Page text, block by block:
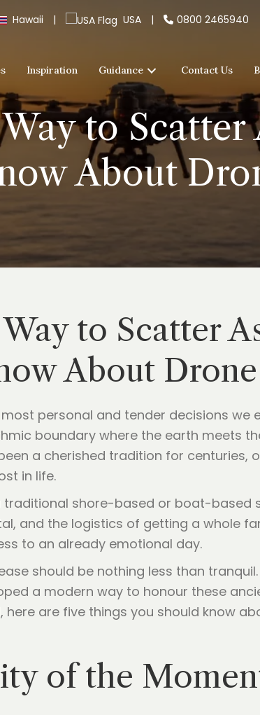
Hawaii | USA | 0800 2465940
Inspiration Guidance Contact Us
to Scatter
About
to Scatter
About
personal and tender decisions we
boundary where the earth meets
a cherished tradition for centuries,
in life.
traditional shore-based or boat-based
and the logistics of getting a whole
to an already emotional day.
should be nothing less than
a modern way to honour these
are five things you should know
of the